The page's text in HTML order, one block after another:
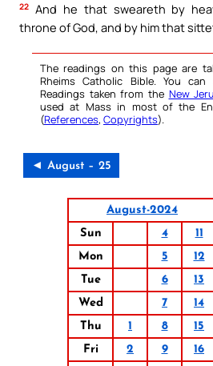
22 And he that sweareth by
throne of God, and by him that
The readings on this page are
Rheims Catholic Bible. You
Readings taken from the New
used at Mass in most of the
(References, Copyrights).
◄ August – 25
August-2024
Sun
4 11
Mon
5 12
Tue
6 13
Wed
7 14
Thu
1 8 15
Fri
2 9 16